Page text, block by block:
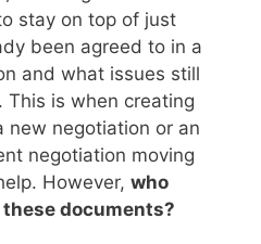
stay on top of just
been agreed to in a
and what issues still
This is when creating
new negotiation or an
negotiation moving
However, who
documents?